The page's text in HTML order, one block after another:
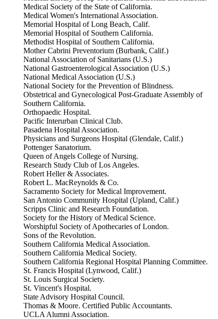
Medical Society of the State of California.
Medical Women's International Association.
Memorial Hospital of Long Beach, Calif.
Memorial Hospital of Southern California.
Methodist Hospital of Southern California.
Mother Cabrini Preventorium (Burbank, Calif.)
National Association of Sanitarians (U.S.)
National Gastroenterological Association (U.S.)
National Medical Association (U.S.)
National Society for the Prevention of Blindness.
Obstetrical and Gynecological Post-Graduate Assembly of
Southern California.
Orthopaedic Hospital.
Pacific Interurban Clinical Club.
Pasadena Hospital Association.
Physicians and Surgeons Hospital (Glendale, Calif.)
Pottenger Sanatorium.
Queen of Angels College of Nursing.
Research Study Club of Los Angeles.
Robert Heller & Associates.
Robert L. MacReynolds & Co.
Sacramento Society for Medical Improvement.
San Antonio Community Hospital (Upland, Calif.)
Scripps Clinic and Research Foundation.
Society for the History of Medical Science.
Worshipful Society of Apothecaries of London.
Sons of the Revolution.
Southern California Medical Association.
Southern California Medical Society.
Southern California Regional Hospital Planning Committee.
St. Francis Hospital (Lynwood, Calif.)
St. Louis Surgical Society.
St. Vincent's Hospital.
State Advisory Hospital Council.
Thomas & Moore. Certified Public Accountants.
UCLA Alumni Association.